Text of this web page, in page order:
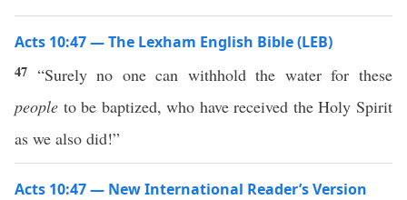
Acts 10:47 — The Lexham English Bible (LEB)
47 “Surely no one can withhold the water for these
people to be baptized, who have received the Holy Spirit
as we also did!”
Acts 10:47 — New International Reader’s Version